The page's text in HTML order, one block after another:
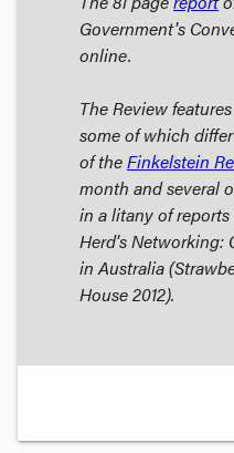
Government's
online.
The Review
some of which
of theFinkelstein
month and several
in a litany of
Herd'sNetworking:
in Australia
House 2012).